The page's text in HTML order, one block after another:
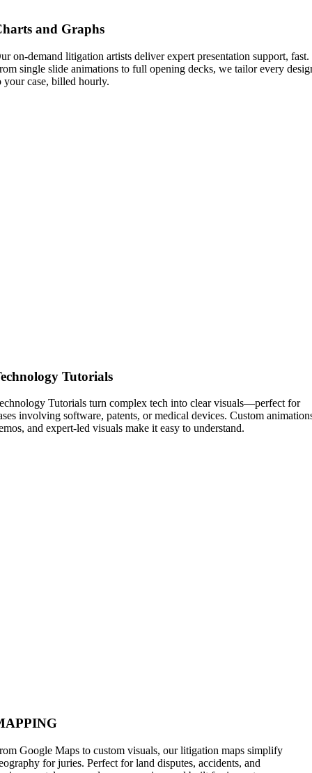
and Graphs
on-demand litigation artists deliver expert presentation support, fast.
single slide animations to full opening decks, we tailor every
your case, billed hourly.
Tutorials
Tutorials turn complex tech into clear visuals—perfect for
involving software, patents, or medical devices. Custom
and expert-led visuals make it easy to understand.
Google Maps to custom visuals, our litigation maps simplify
for juries. Perfect for land disputes, accidents, and